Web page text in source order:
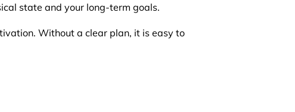
state and your long-term goals.
Without a clear plan, it is easy to